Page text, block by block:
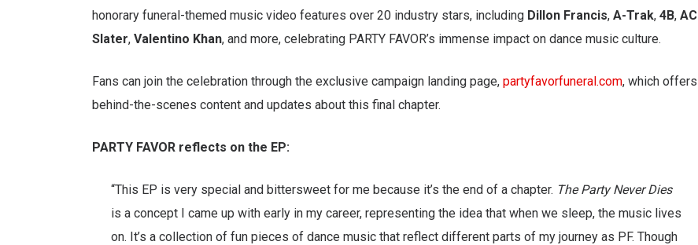
honorary funeral-themed music video features over 20 industry stars, including Dillon Francis, A-Trak, 4B, AC
Slater, Valentino Khan, and more, celebrating PARTY FAVOR’s immense impact on dance music culture.
Fans can join the celebration through the exclusive campaign landing page, partyfavorfuneral.com, which offers
behind-the-scenes content and updates about this final chapter.
PARTY FAVOR reflects on the EP:
“This EP is very special and bittersweet for me because it’s the end of a chapter. The Party Never Dies
is a concept I came up with early in my career, representing the idea that when we sleep, the music lives
on. It’s a collection of fun pieces of dance music that reflect different parts of my journey as PF. Though